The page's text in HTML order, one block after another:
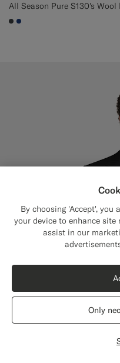
All Season Pure S130's Wool
#3d4043
#1C3D7A
By choosing 'Accept', you
your device to enhance site
assist in our
Only